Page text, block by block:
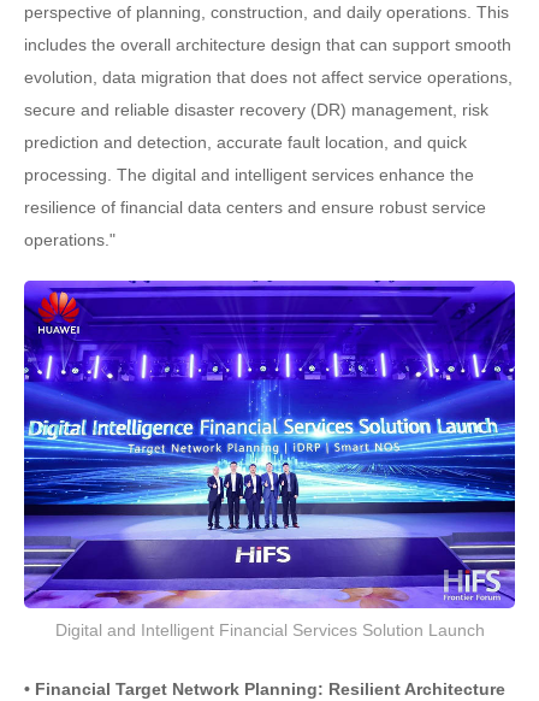
perspective of planning, construction, and daily operations. This
includes the overall architecture design that can support smooth
evolution, data migration that does not affect service operations,
secure and reliable disaster recovery (DR) management, risk
prediction and detection, accurate fault location, and quick
processing. The digital and intelligent services enhance the
resilience of financial data centers and ensure robust service
operations."
Digital and Intelligent Financial Services Solution Launch
• Financial Target Network Planning: Resilient Architecture